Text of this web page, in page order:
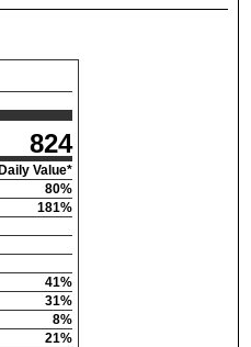
824
Value*
80%
181%
41%
31%
8%
21%